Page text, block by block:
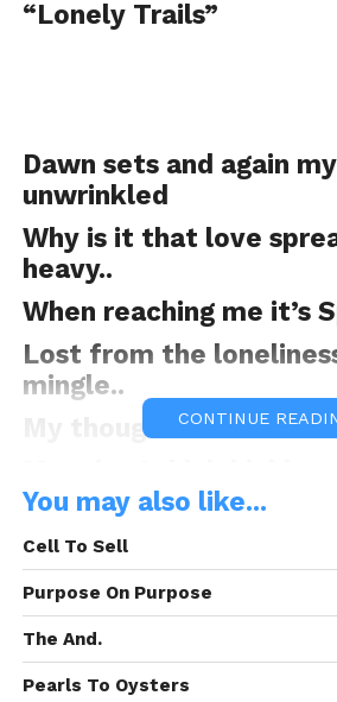
“Lonely Trails”
Dawn sets and again
unwrinkled
Why is it that love
heavy..
When reaching me it’s
Lost from the
mingle..
My thoughts are moon
Trying to understand
being a King..
As I pursue the motion,
to join, but
by spirit…
Rather you feel it,
CONTINUE
You may also like...
Cell To Sell
Purpose On Purpose
The And.
Pearls To Oysters